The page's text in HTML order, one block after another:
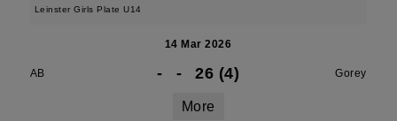
Leinster Girls Plate U14
14 Mar 2026
AB - - 26 (4) Gorey
More